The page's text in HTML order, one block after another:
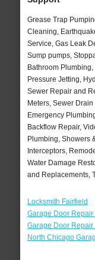
Grease Trap
Cleaning,
Service, Gas Leak
Sump pumps,
Bathroom
Pressure Jetting,
Sewer Repair and
Meters, Sewer
Emergency
Backflow Repair,
Plumbing, Showers
Interceptors,
Water Damage
and Replacements,
Locksmith Fairfield
Garage Door Repair
Garage Door Repair
North Chicago